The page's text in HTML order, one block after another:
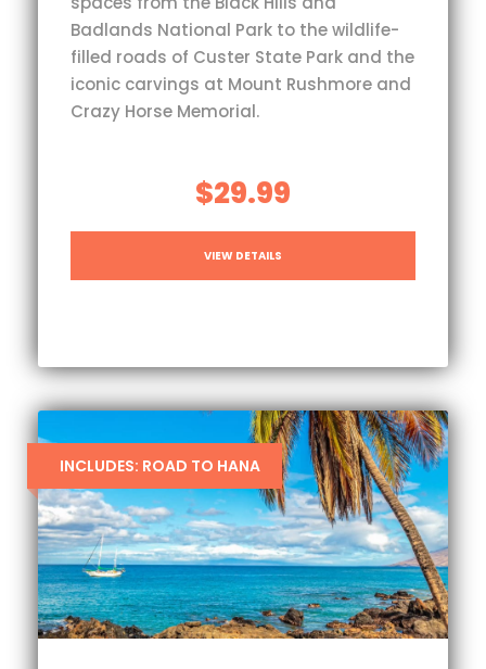
Badlands National Park to the wildlife-
filled roads of Custer State Park and the
iconic carvings at Mount Rushmore and
Crazy Horse Memorial.
$29.99
VIEW DETAILS
INCLUDES: ROAD TO HANA